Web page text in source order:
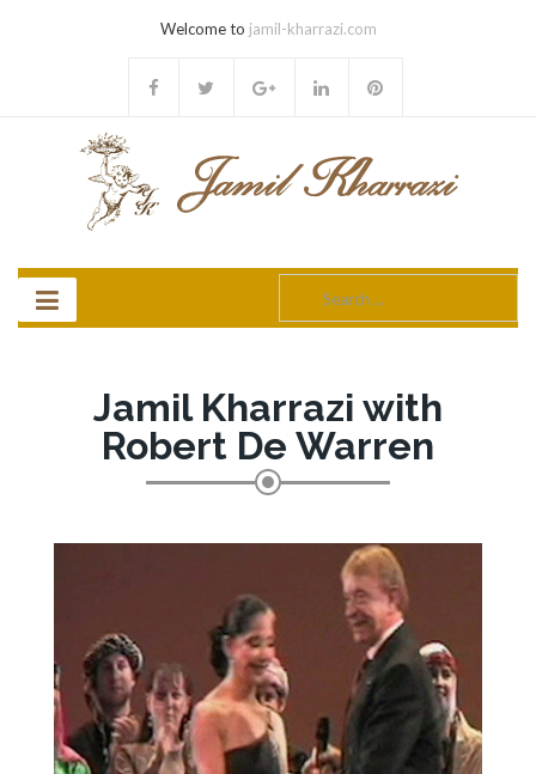
Welcome to jamil-kharrazi.com
for:
Jamil Kharrazi with
Robert De Warren